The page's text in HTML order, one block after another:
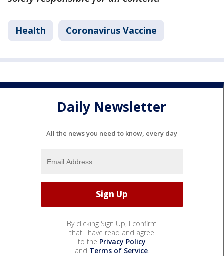
Health Coronavirus Vaccine
Daily Newsletter
All the news you need to know, every day
By clicking Sign Up, I confirm
that I have read and agree
to the Privacy Policy
and Terms of Service.